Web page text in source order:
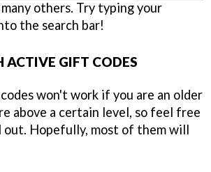
many others. Try typing your
the search bar!
ACTIVE GIFT CODES
won't work if you are an older
above a certain level, so feel free
out. Hopefully, most of them will